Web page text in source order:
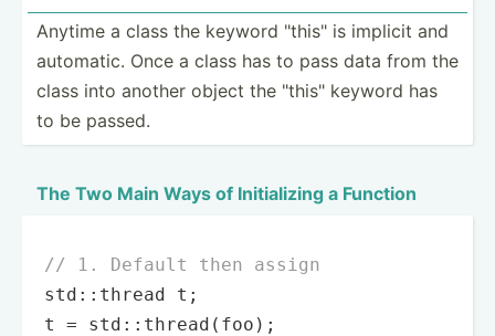
Anytime a class the keyword "­thi­s" is implicit and
automatic. Once a class has to pass data from the
class into another object the "­thi­s" keyword has
to be passed.
The Two Main Ways of Initia­lizing a Function
// 1. Default then assign
std::thread t;
t = std:: thread (foo);